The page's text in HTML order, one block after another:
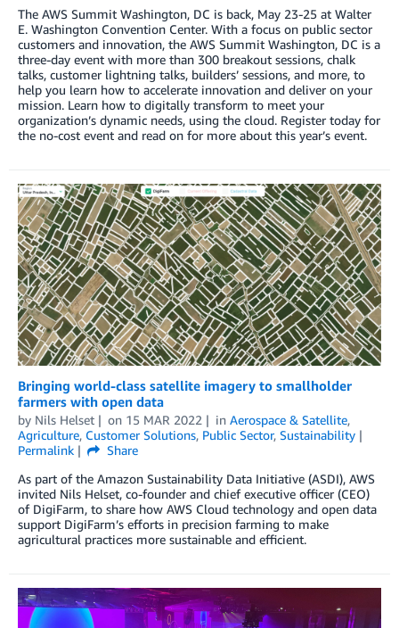
The AWS Summit Washington, DC is back, May 23-25 at Walter
E. Washington Convention Center. With a focus on public sector
customers and innovation, the AWS Summit Washington, DC is a
three-day event with more than 300 breakout sessions, chalk
talks, customer lightning talks, builders’ sessions, and more, to
help you learn how to accelerate innovation and deliver on your
mission. Learn how to digitally transform to meet your
organization’s dynamic needs, using the cloud. Register today for
the no-cost event and read on for more about this year’s event.
Bringing world-class satellite imagery to smallholder
farmers with open data
by Nils Helset on 15 MAR 2022 in Aerospace & Satellite,
Agriculture, Customer Solutions, Public Sector, Sustainability
Permalink
Share
As part of the Amazon Sustainability Data Initiative (ASDI), AWS
invited Nils Helset, co-founder and chief executive officer (CEO)
of DigiFarm, to share how AWS Cloud technology and open data
support DigiFarm’s efforts in precision farming to make
agricultural practices more sustainable and efficient.